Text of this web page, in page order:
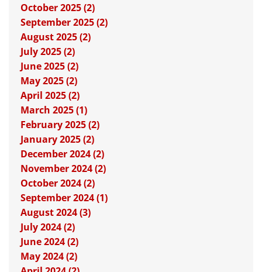
October 2025 (2)
September 2025 (2)
August 2025 (2)
July 2025 (2)
June 2025 (2)
May 2025 (2)
April 2025 (2)
March 2025 (1)
February 2025 (2)
January 2025 (2)
December 2024 (2)
November 2024 (2)
October 2024 (2)
September 2024 (1)
August 2024 (3)
July 2024 (2)
June 2024 (2)
May 2024 (2)